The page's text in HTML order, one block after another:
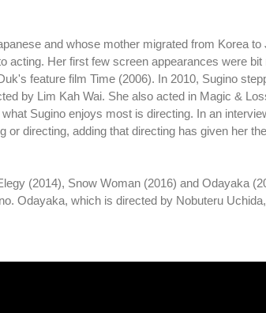
and whose mother migrated from Korea to
acting. Her first few screen appearances were bit
feature film Time (2006). In 2010, Sugino
by Lim Kah Wai. She also acted in Magic &
Sugino enjoys most is directing. In an
directing, adding that directing has given her the
(2014), Snow Woman (2016) and Odayaka
Odayaka, which is directed by Nobuteru